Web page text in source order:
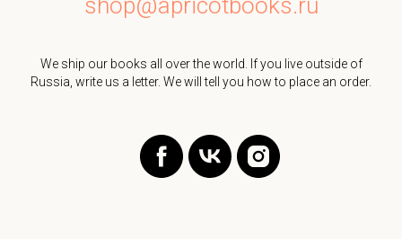
We ship our books all over the world. If you live outside of
Russia, write us a letter. We will tell you how to place an order.